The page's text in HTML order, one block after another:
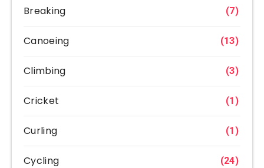
Breaking (7)
Canoeing (13)
Climbing (3)
Cricket (1)
Curling (1)
Cycling (24)